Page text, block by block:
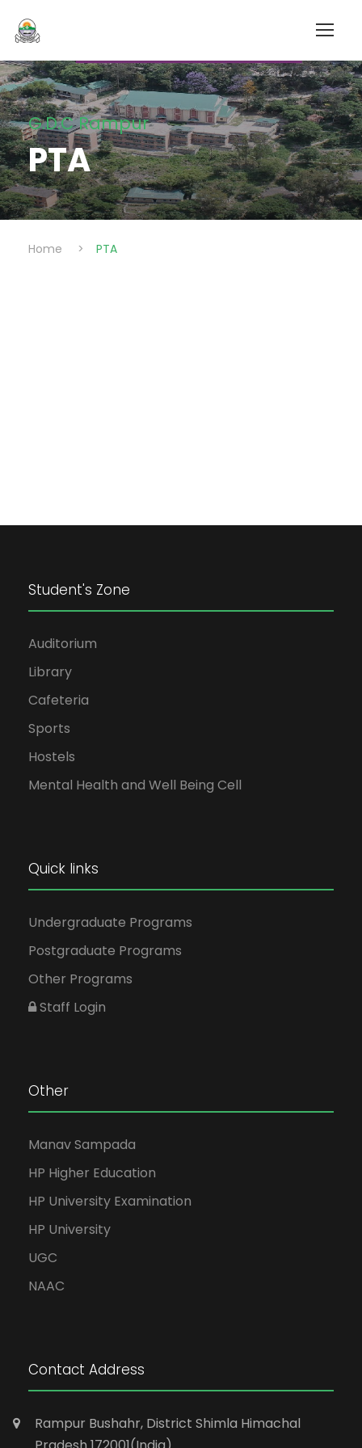
G.D.C Rampur
PTA
Home > PTA
Student's Zone
Auditorium
Library
Cafeteria
Sports
Hostels
Mental Health and Well Being Cell
Quick links
Undergraduate Programs
Postgraduate Programs
Other Programs
Staff Login
Other
Manav Sampada
HP Higher Education
HP University Examination
HP University
UGC
NAAC
Contact Address
Rampur Bushahr, District Shimla Himachal